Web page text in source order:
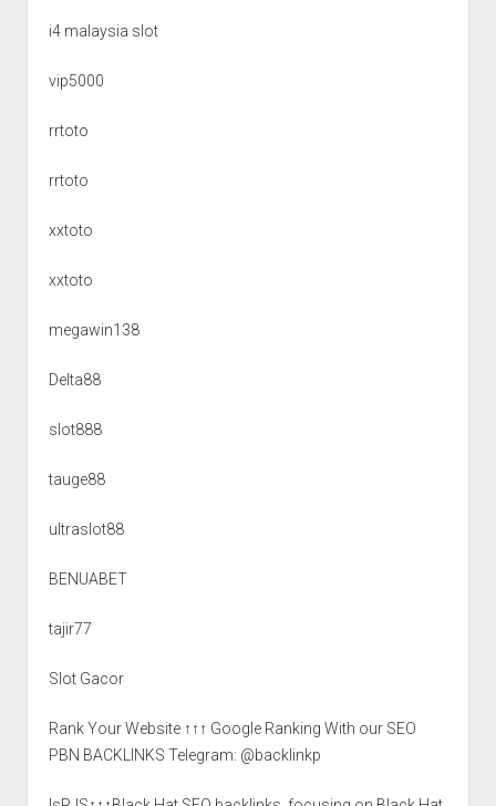
i4 malaysia slot
vip5000
rrtoto
rrtoto
xxtoto
xxtoto
megawin138
Delta88
slot888
tauge88
ultraslot88
BENUABET
tajir77
Slot Gacor
Rank Your Website ↑↑↑ Google Ranking With our SEO
PBN BACKLINKS Telegram: @backlinkp